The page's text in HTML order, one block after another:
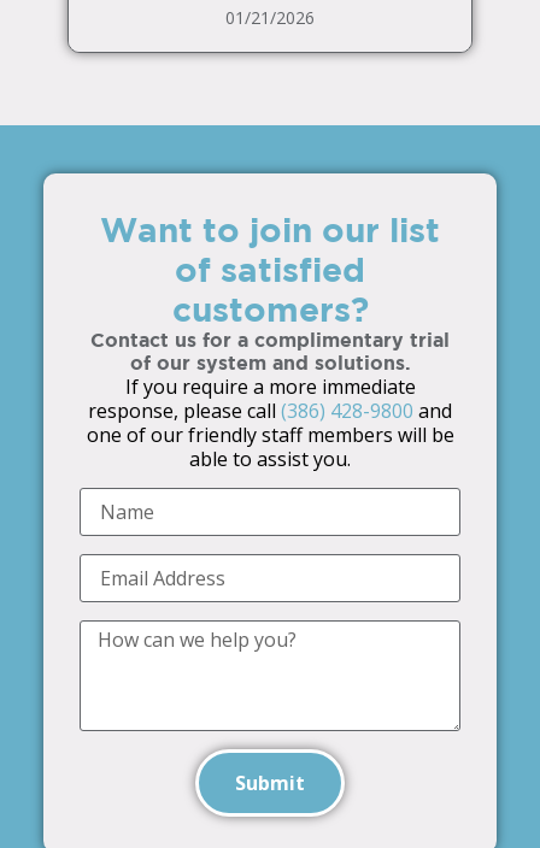
01/21/2026
Want to join our list
of satisfied
customers?
Contact us for a complimentary trial
of our system and solutions.
If you require a more immediate
response, please call (386) 428-9800 and
one of our friendly staff members will be
able to assist you.
Submit